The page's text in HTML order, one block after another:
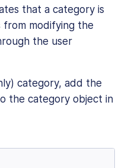
that a category is
from modifying the
the user
category, add the
the category object in